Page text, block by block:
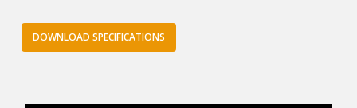
DOWNLOAD SPECIFICATIONS